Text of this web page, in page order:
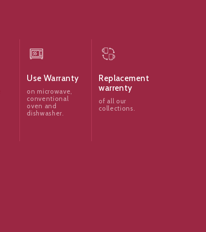
Use Warranty
on microwave,
conventional
oven and
dishwasher.
Replacement
warrenty
of all our
collections.